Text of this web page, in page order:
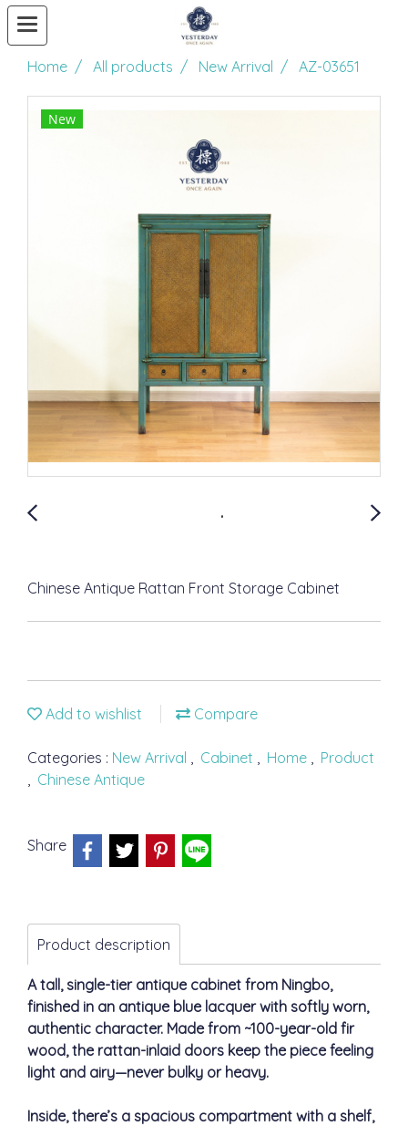
Home All products New Arrival AZ-03651
New
Chinese Antique Rattan Front Storage Cabinet
Add to wishlist Compare
Categories : New Arrival , Cabinet , Home , Product
, Chinese Antique
Share
Product description
A tall, single-tier antique cabinet from Ningbo,
finished in an antique blue lacquer with softly worn,
authentic character. Made from ~100-year-old fir
wood, the rattan-inlaid doors keep the piece feeling
light and airy—never bulky or heavy.
Inside, there’s a spacious compartment with a shelf,